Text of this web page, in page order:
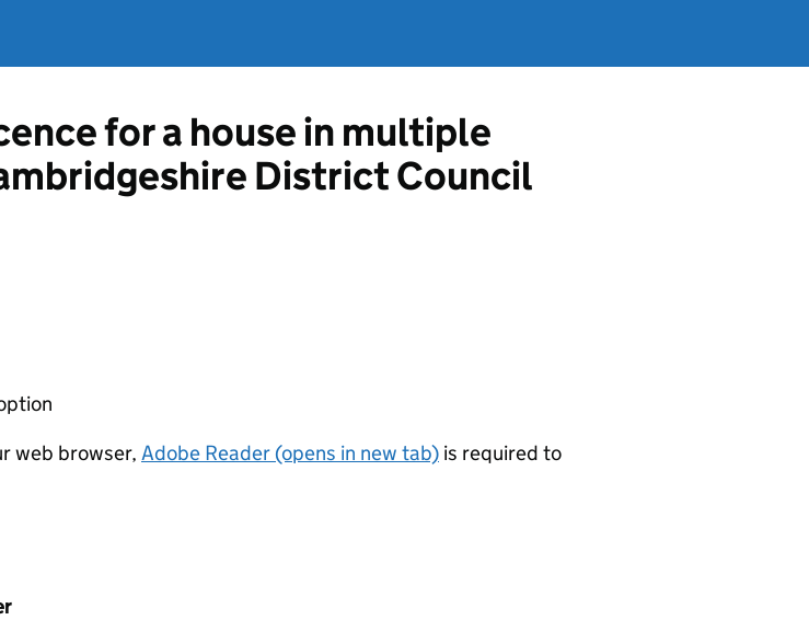
for a house in multiple
District Council
web browser, Adobe Reader (opens in new tab) is required to